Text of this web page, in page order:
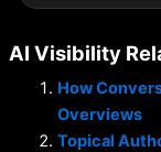
AI Visibility
How
Overviews
Topical